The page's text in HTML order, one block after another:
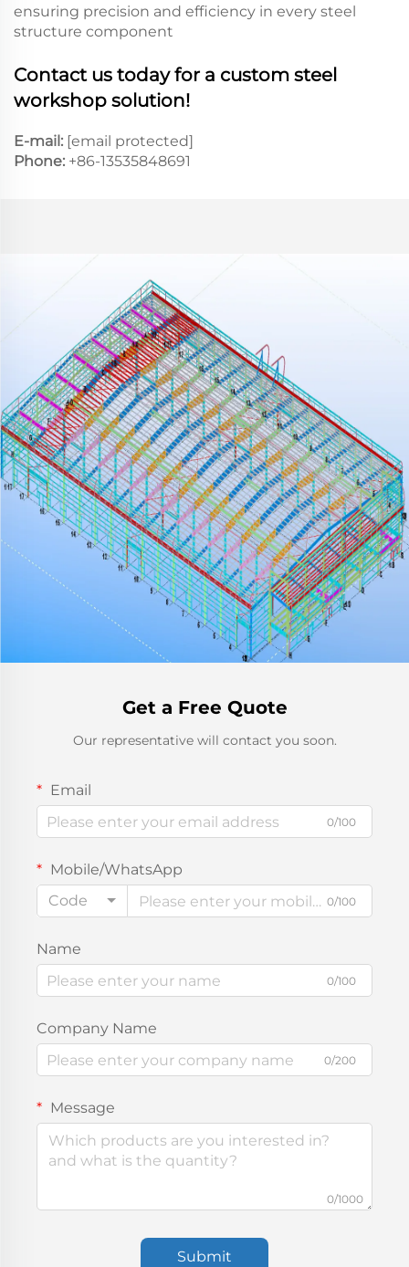
ensuring precision and efficiency in every steel
structure component
Contact us today for a custom steel
workshop solution!
E-mail: [email protected]
Phone: +86-13535848691
Get a Free Quote
Our representative will contact you soon.
Email
0/100
Mobile/WhatsApp
Code
0/100
Name
0/100
Company Name
0/200
Message
0/1000
Submit